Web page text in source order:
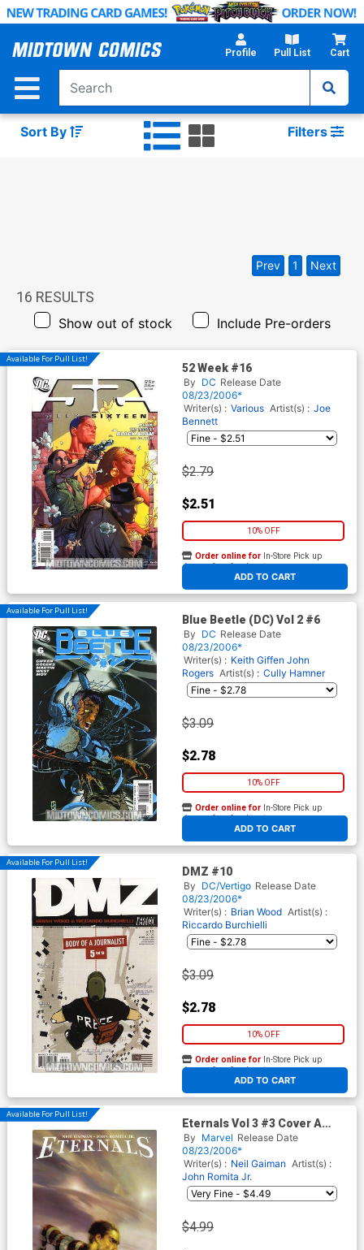
Skip
Main
Profile Pull List Cart
Sort By Filters
16 RESULTS
Show out of stock Include Pre-orders
Prev 1 Next
Available For Pull List!
52 Week #16
By DC Release Date
08/23/2006*
Writer(s) : Various Artist(s) : Joe
Bennett
$2.79
$2.51
10% OFF
ADD TO CART
Order online for In-Store Pick up
At any of our four locations
Available For Pull List!
Blue Beetle (DC) Vol 2 #6
By DC Release Date
08/23/2006*
Writer(s) : Keith Giffen John
Rogers Artist(s) : Cully Hamner
$3.09
$2.78
10% OFF
ADD TO CART
Order online for In-Store Pick up
At any of our four locations
Available For Pull List!
DMZ #10
By DC/Vertigo Release Date
08/23/2006*
Writer(s) : Brian Wood Artist(s) :
Riccardo Burchielli
$3.09
$2.78
10% OFF
ADD TO CART
Order online for In-Store Pick up
At any of our four locations
Available For Pull List!
Eternals Vol 3 #3 Cover A
Regular Cover
By Marvel Release Date
08/23/2006*
Writer(s) : Neil Gaiman Artist(s) :
John Romita Jr.
$4.99